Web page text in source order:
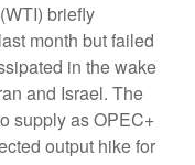
briefly
month but failed
in the wake
and Israel. The
supply as OPEC+
output hike for